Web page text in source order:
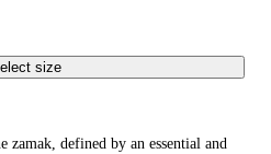
size
defined by an essential and